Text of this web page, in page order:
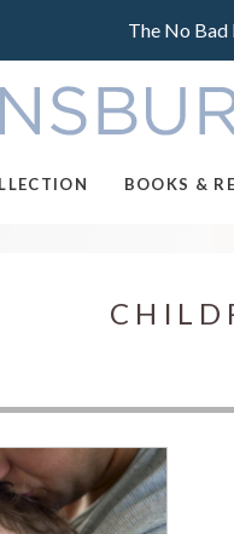
The No Bad
BOOKS &